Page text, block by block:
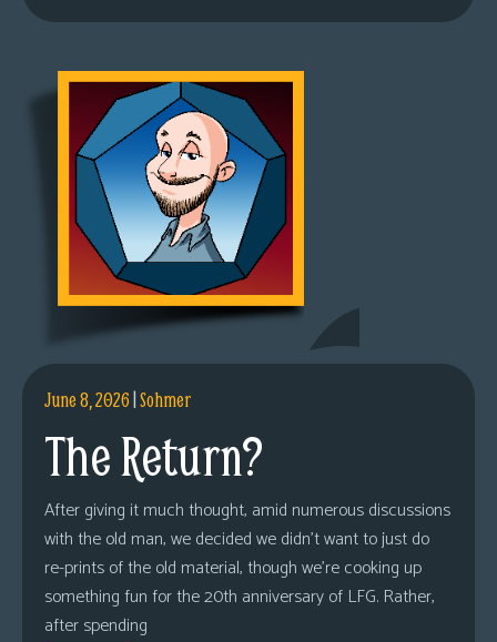
June 8, 2026|Sohmer
The Return?
After giving it much thought, amid numerous discussions
with the old man, we decided we didn’t want to just do
re-prints of the old material, though we’re cooking up
something fun for the 20th anniversary of LFG. Rather,
after spending